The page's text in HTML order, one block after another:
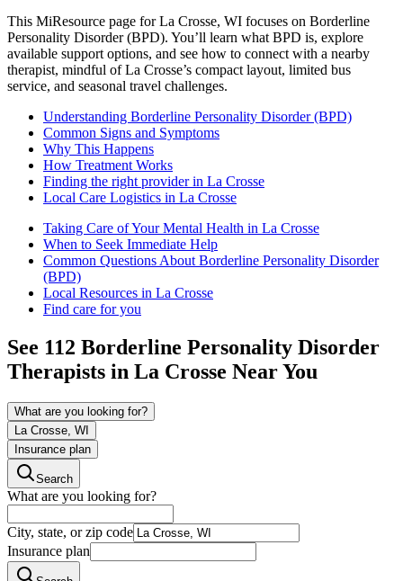
This MiResource page for La Crosse, WI focuses on Borderline
Personality Disorder (BPD). You’ll learn what BPD is, explore
available support options, and see how to connect with a nearby
therapist, mindful of La Crosse’s compact layout, limited bus
service, and seasonal travel challenges.
Understanding Borderline Personality Disorder (BPD)
Common Signs and Symptoms
Why This Happens
How Treatment Works
Finding the right provider in La Crosse
Local Care Logistics in La Crosse
Taking Care of Your Mental Health in La Crosse
When to Seek Immediate Help
Common Questions About Borderline Personality Disorder
(BPD)
Local Resources in La Crosse
Find care for you
See 112 Borderline Personality Disorder
Therapists in La Crosse Near You
What are you looking for?
La Crosse, WI
Insurance plan
Search
What are you looking for?
City, state, or zip code
Insurance plan